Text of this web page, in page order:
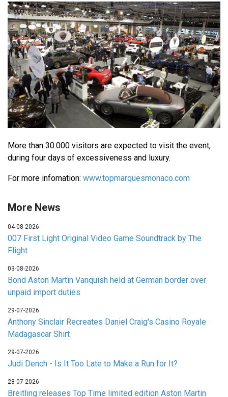
More than 30.000 visitors are expected to visit the event,
during four days of excessiveness and luxury.
For more infomation: www.topmarquesmonaco.com
More News
04-08-2026
007 First Light Original Video Game Soundtrack by The
Flight
03-08-2026
Bond Aston Martin Vanquish held at German border over
unpaid import duties
29-07-2026
Anthony Sinclair Recreates Daniel Craig's Casino Royale
Madagascar Shirt
29-07-2026
Judi Dench - Is It Too Late to Make a Run for It?
28-07-2026
Breitling releases Top Time limited edition Aston Martin